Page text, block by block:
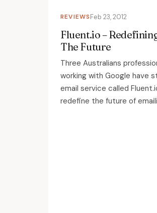
REVIEWSFeb 23, 2012
Fluent.io –
The Future
Three Australians
working with Google have
email service called
redefine the future of